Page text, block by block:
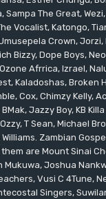
Sampa The Great,
Vocalist, Katongo,
Crown, Jorzi,
Bizzy, Dope Boys,
Afrrica, Izrael,
Kaladoshas, Broken
Cox, Chimzy Kelly,
BMak, Jazzy Boy, KB
T Sean, Michael
Williams. Zambian
are Mount Sinai
Mukuwa, Joshua
Vusi C 4Tune,
Singers,